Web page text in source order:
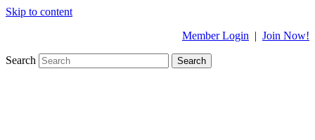
Skip to content
Member Login | Join Now!
Search Search